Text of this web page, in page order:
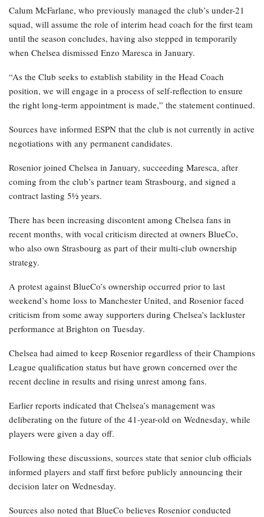
Calum McFarlane, who previously managed the club’s under-21
squad, will assume the role of interim head coach for the first team
until the season concludes, having also stepped in temporarily
when Chelsea dismissed Enzo Maresca in January.
“As the Club seeks to establish stability in the Head Coach
position, we will engage in a process of self-reflection to ensure
the right long-term appointment is made,” the statement continued.
Sources have informed ESPN that the club is not currently in active
negotiations with any permanent candidates.
Rosenior joined Chelsea in January, succeeding Maresca, after
coming from the club’s partner team Strasbourg, and signed a
contract lasting 5½ years.
There has been increasing discontent among Chelsea fans in
recent months, with vocal criticism directed at owners BlueCo,
who also own Strasbourg as part of their multi-club ownership
strategy.
A protest against BlueCo’s ownership occurred prior to last
weekend’s home loss to Manchester United, and Rosenior faced
criticism from some away supporters during Chelsea’s lackluster
performance at Brighton on Tuesday.
Chelsea had aimed to keep Rosenior regardless of their Champions
League qualification status but have grown concerned over the
recent decline in results and rising unrest among fans.
Earlier reports indicated that Chelsea’s management was
deliberating on the future of the 41-year-old on Wednesday, while
players were given a day off.
Following these discussions, sources state that senior club officials
informed players and staff first before publicly announcing their
decision later on Wednesday.
Sources also noted that BlueCo believes Rosenior conducted